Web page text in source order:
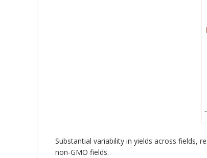
Substantial variability in yields across fields,
non-GMO fields.